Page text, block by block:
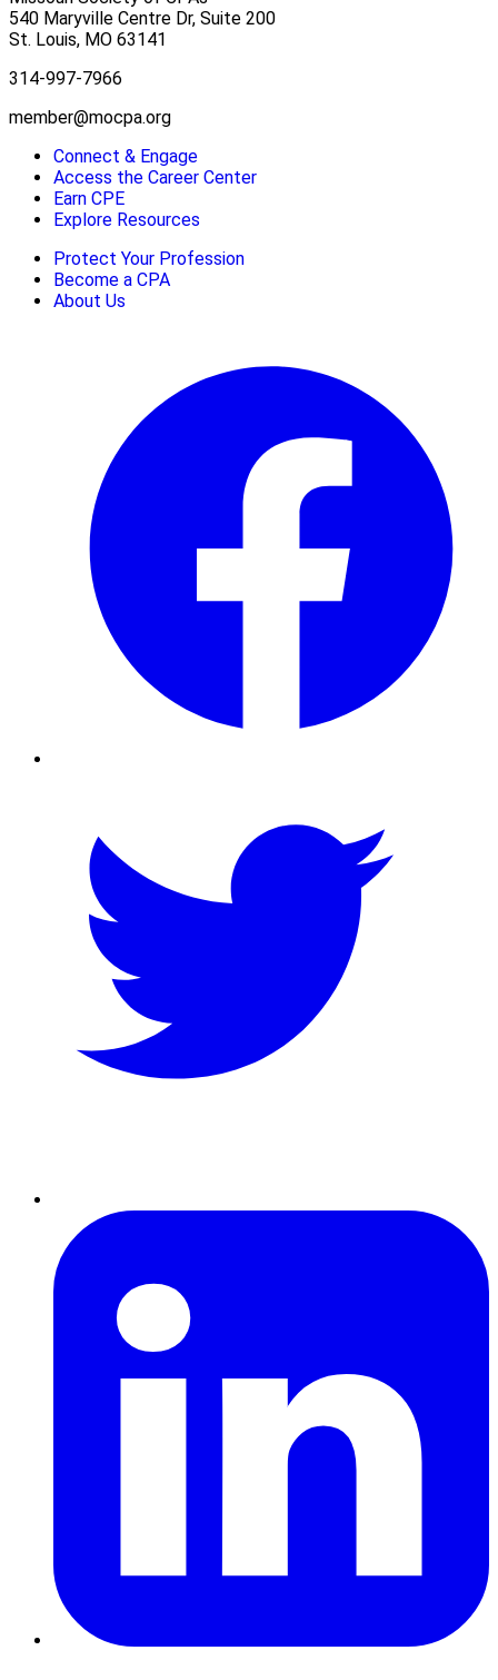
540 Maryville Centre Dr, Suite 200
St. Louis, MO 63141
314-997-7966
member@mocpa.org
Connect & Engage
Access the Career Center
Earn CPE
Explore Resources
Protect Your Profession
Become a CPA
About Us